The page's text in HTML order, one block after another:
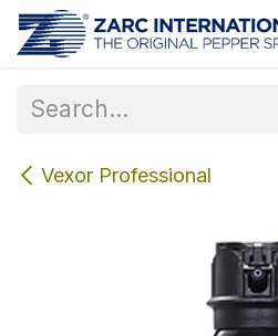
Skip to Content
Vexor Professional